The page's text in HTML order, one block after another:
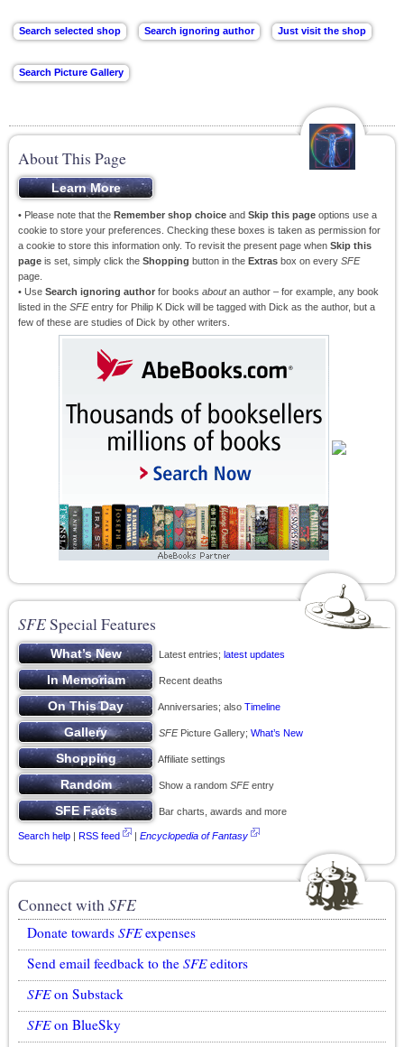
About This Page
• Please note that the Remember shop choice and Skip this page options use a
cookie to store your preferences. Checking these boxes is taken as permission for
a cookie to store this information only. To revisit the present page when Skip this
page is set, simply click the Shopping button in the Extras box on every SFE
page.
• Use Search ignoring author for books aboutan author – for example, any book
listed in the SFEentry for Philip K Dick will be tagged with Dick as the author, but a
few of these are studies of Dick by other writers.
SFESpecial Features
Latest entries; latest updates
Recent deaths
Anniversaries; also Timeline
SFEPicture Gallery; What’s New
Affiliate settings
Show a random SFEentry
Bar charts, awards and more
Search help | RSS feed | Encyclopedia of Fantasy
Connect withSFE
Donate towards SFEexpenses
Send email feedback to the SFEeditors
SFEon Substack
SFEon BlueSky